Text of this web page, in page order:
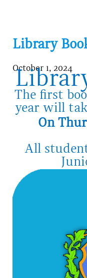
Library
October 1, 2024
The first
year will
On
All